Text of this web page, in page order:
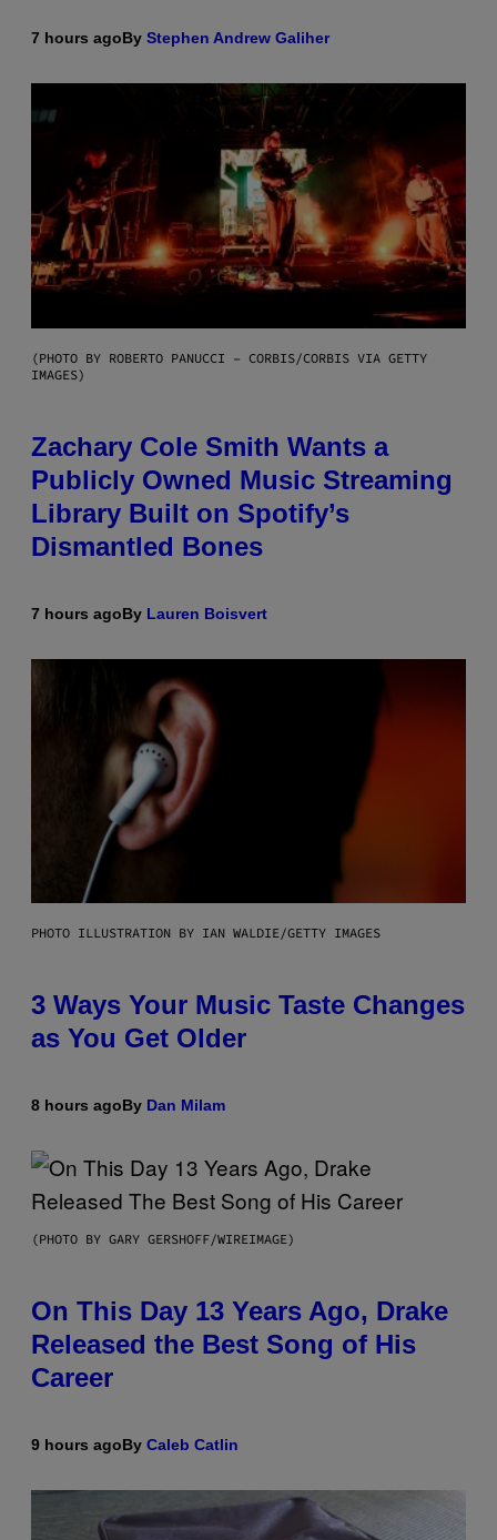
7 hours agoBy Stephen Andrew Galiher
(PHOTO BY ROBERTO PANUCCI – CORBIS/CORBIS VIA GETTY
IMAGES)
Zachary Cole Smith Wants a
Publicly Owned Music Streaming
Library Built on Spotify’s
Dismantled Bones
7 hours agoBy Lauren Boisvert
PHOTO ILLUSTRATION BY IAN WALDIE/GETTY IMAGES
3 Ways Your Music Taste Changes
as You Get Older
8 hours agoBy Dan Milam
(PHOTO BY GARY GERSHOFF/WIREIMAGE)
On This Day 13 Years Ago, Drake
Released the Best Song of His
Career
9 hours agoBy Caleb Catlin